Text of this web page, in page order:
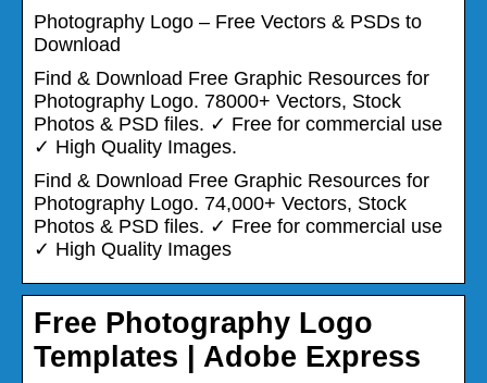
Photography Logo – Free Vectors & PSDs to
Download
Find & Download Free Graphic Resources for
Photography Logo. 78000+ Vectors, Stock
Photos & PSD files. ✓ Free for commercial use
✓ High Quality Images.
Find & Download Free Graphic Resources for
Photography Logo. 74,000+ Vectors, Stock
Photos & PSD files. ✓ Free for commercial use
✓ High Quality Images
Free Photography Logo
Templates | Adobe Express